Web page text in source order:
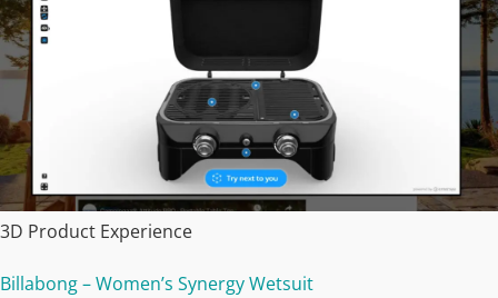
3D Product Experience
Billabong – Women’s Synergy Wetsuit